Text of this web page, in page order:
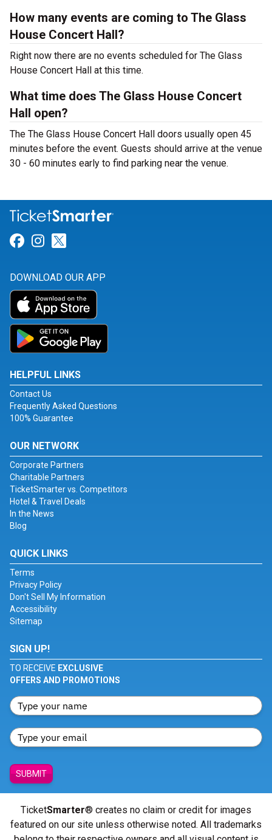
How many events are coming to The Glass
House Concert Hall?
Right now there are no events scheduled for The Glass
House Concert Hall at this time.
What time does The Glass House Concert
Hall open?
The The Glass House Concert Hall doors usually open 45
minutes before the event. Guests should arrive at the venue
30 - 60 minutes early to find parking near the venue.
Link for Facebook
Link for Instagram
DOWNLOAD OUR APP
HELPFUL LINKS
Contact Us
Frequently Asked Questions
100% Guarantee
OUR NETWORK
Corporate Partners
Charitable Partners
TicketSmarter vs. Competitors
Hotel & Travel Deals
In the News
Blog
QUICK LINKS
Terms
Privacy Policy
Don't Sell My Information
Accessibility
Sitemap
SIGN UP!
TO RECEIVE EXCLUSIVE
OFFERS AND PROMOTIONS
SUBMIT
TicketSmarter® creates no claim or credit for images
featured on our site unless otherwise noted. All trademarks